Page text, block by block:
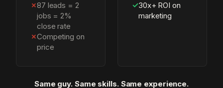
✗87 leads = 2
jobs = 2%
close rate
✗Competing on
price
✓30x+ ROI on
marketing
Same guy. Same skills. Same experience.